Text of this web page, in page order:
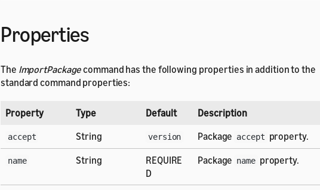
Properties
The ImportPackagecommand has the following properties in addition to the
standard command properties:
Property Type Default Description
accept String version Package accept property.
name String
REQUIRE
D
Package name property.